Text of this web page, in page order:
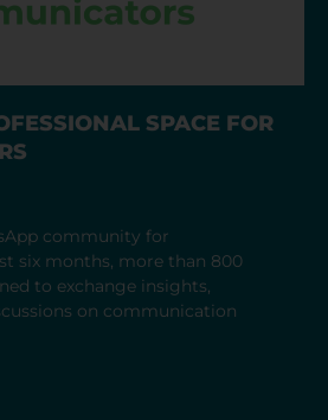
SPACE FOR
community for
six months, more than 800
to exchange insights,
on communication